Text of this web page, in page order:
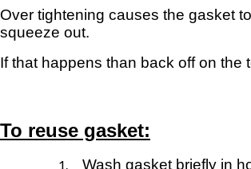
Over tightening causes the gasket
squeeze out.
If that happens than back off on the
To reuse gasket:
Wash gasket briefly in